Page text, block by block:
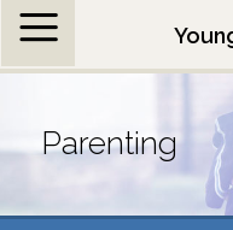
Parenting